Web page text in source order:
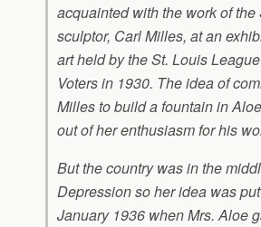
acquainted with the work of
sculptor, Carl Milles, at an
art held by the St. Louis
Voters in 1930. The idea of
Milles to build a fountain in
out of her enthusiasm for his
But the country was in the
Depression so her idea was
January 1936 when Mrs. Aloe